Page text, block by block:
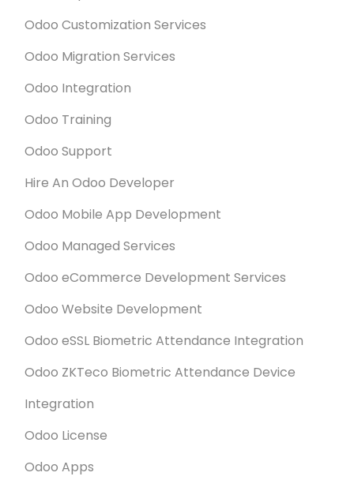
Odoo Customization Services
Odoo Migration Services
Odoo Integration
Odoo Training
Odoo Support
Hire An Odoo Developer
Odoo Mobile App Development
Odoo Managed Services
Odoo eCommerce Development Services
Odoo Website Development
Odoo eSSL Biometric Attendance Integration
Odoo ZKTeco Biometric Attendance Device
Integration
Odoo License
Odoo Apps